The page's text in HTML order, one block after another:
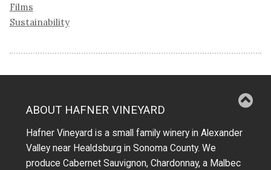
Films
Sustainability
ABOUT HAFNER VINEYARD
Hafner Vineyard is a small family winery in Alexander
Valley near Healdsburg in Sonoma County. We
produce Cabernet Sauvignon, Chardonnay, a Malbec